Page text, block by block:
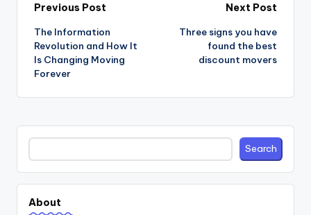
Post
navigation
Previous Post
The Information
Revolution and How It
Is Changing Moving
Forever
Next Post
Three signs you have
found the best
discount movers
Search Search
About